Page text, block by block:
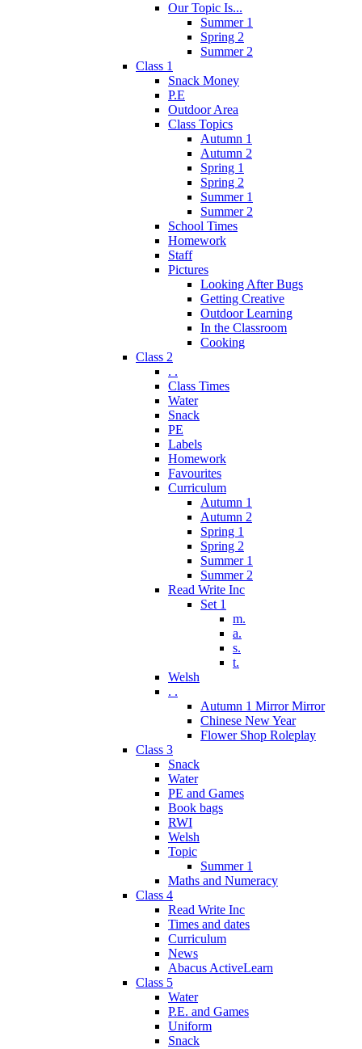
Our Topic Is...
Summer 1
Spring 2
Summer 2
Class 1
Snack Money
P.E
Outdoor Area
Class Topics
Autumn 1
Autumn 2
Spring 1
Spring 2
Summer 1
Summer 2
School Times
Homework
Staff
Pictures
Looking After Bugs
Getting Creative
Outdoor Learning
In the Classroom
Cooking
Class 2
. .
Class Times
Water
Snack
PE
Labels
Homework
Favourites
Curriculum
Autumn 1
Autumn 2
Spring 1
Spring 2
Summer 1
Summer 2
Read Write Inc
Set 1
m.
a.
s.
t.
Welsh
. .
Autumn 1 Mirror Mirror
Chinese New Year
Flower Shop Roleplay
Class 3
Snack
Water
PE and Games
Book bags
RWI
Welsh
Topic
Summer 1
Maths and Numeracy
Class 4
Read Write Inc
Times and dates
Curriculum
News
Abacus ActiveLearn
Class 5
Water
P.E. and Games
Uniform
Snack